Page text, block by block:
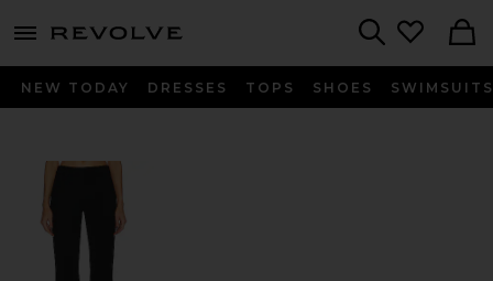
menu - shows more content
NEW TODAY DRESSES TOPS SHOES SWIMSUITS